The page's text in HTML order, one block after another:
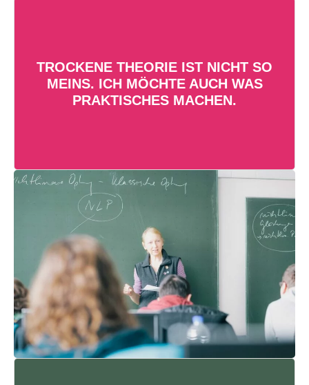
TROCKENE THEORIE IST NICHT SO
MEINS. ICH MÖCHTE AUCH WAS
PRAKTISCHES MACHEN.
Bionikstudium aus Übungen und
Praktika. So wendest du dein